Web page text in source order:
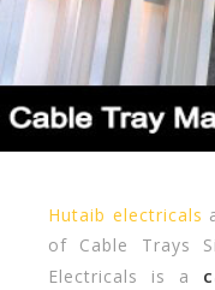
Hutaib electricals
of Cable Trays
Electricals is a